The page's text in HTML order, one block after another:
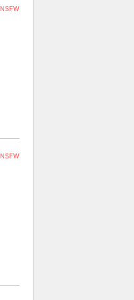
NSFW
NSFW